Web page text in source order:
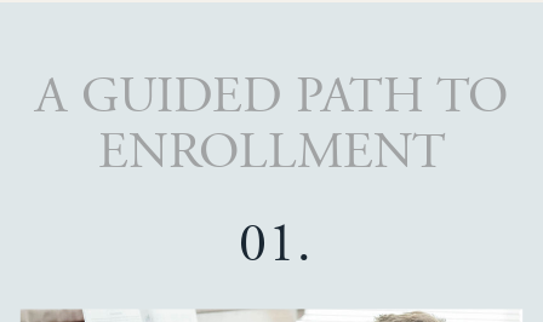
01.
A GUIDED PATH TO
ENROLLMENT